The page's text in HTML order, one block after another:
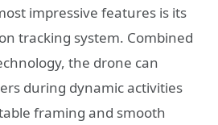
impressive features is its
tracking system. Combined
the drone can
during dynamic activities
framing and smooth